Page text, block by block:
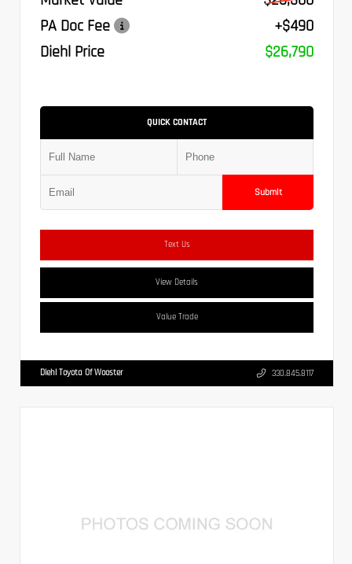
PA Doc Fee
+$490
Diehl Price
$26,790
QUICK CONTACT
Submit
Text Us
View Details
Value Trade
Diehl Toyota Of Wooster 330.845.8117